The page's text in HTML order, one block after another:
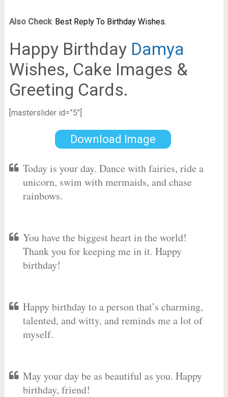
Also Check: Best Reply To Birthday Wishes.
Happy Birthday Damya
Wishes, Cake Images &
Greeting Cards.
[masterslider id=”5″]
Download Image
Today is your day. Dance with fairies, ride a
unicorn, swim with mermaids, and chase
rainbows.
You have the biggest heart in the world!
Thank you for keeping me in it. Happy
birthday!
Happy birthday to a person that’s charming,
talented, and witty, and reminds me a lot of
myself.
May your day be as beautiful as you. Happy
birthday, friend!